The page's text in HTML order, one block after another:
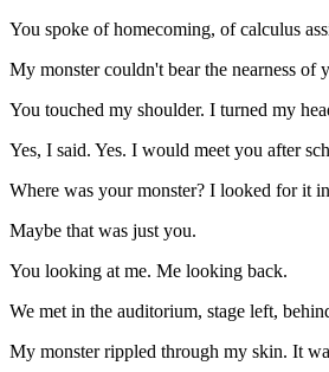
You spoke of homecoming, of calculus
My monster couldn't bear the nearness
You touched my shoulder. I turned my
Yes, I said. Yes. I would meet you after
Where was your monster? I looked for it
Maybe that was just you.
You looking at me. Me looking back.
We met in the auditorium, stage left,
My monster rippled through my skin. It